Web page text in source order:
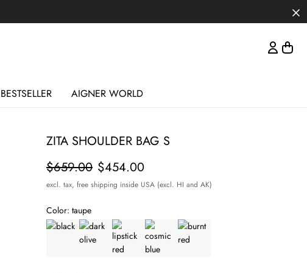
BESTSELLER AIGNER WORLD
ZITA SHOULDER BAG S
Price
$454.00
$659.00
excl. tax, free shipping inside USA (excl. HI and AK)
Color: taupe